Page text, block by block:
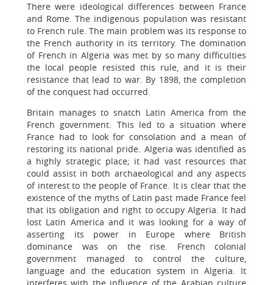
There were ideological differences between France
and Rome. The indigenous population was resistant
to French rule. The main problem was its response to
the French authority in its territory. The domination
of French in Algeria was met by so many difficulties
the local people resisted this rule, and it is their
resistance that lead to war. By 1898, the completion
of the conquest had occurred.
Britain manages to snatch Latin America from the
French government. This led to a situation where
France had to look for consolation and a mean of
restoring its national pride. Algeria was identified as
a highly strategic place; it had vast resources that
could assist in both archaeological and any aspects
of interest to the people of France. It is clear that the
existence of the myths of Latin past made France feel
that its obligation and right to occupy Algeria. It had
lost Latin America and it was looking for a way of
asserting its power in Europe where British
dominance was on the rise. French colonial
government managed to control the culture,
language and the education system in Algeria. It